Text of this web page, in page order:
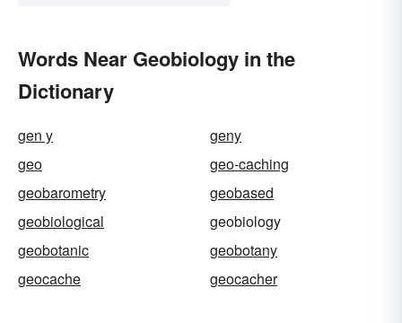
Words Near Geobiology in the
Dictionary
gen y
geny
geo
geo-caching
geobarometry
geobased
geobiological
geobiology
geobotanic
geobotany
geocache
geocacher